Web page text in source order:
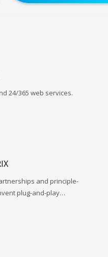
24/365 web services.
and principle-
plug-and-play…